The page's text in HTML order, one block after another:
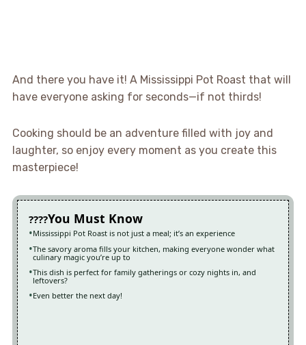
And there you have it! A Mississippi Pot Roast that will
have everyone asking for seconds—if not thirds!
Cooking should be an adventure filled with joy and
laughter, so enjoy every moment as you create this
masterpiece!
You Must Know
Mississippi Pot Roast is not just a meal; it’s an experience
The savory aroma fills your kitchen, making everyone wonder what
culinary magic you’re up to
This dish is perfect for family gatherings or cozy nights in, and
leftovers?
Even better the next day!